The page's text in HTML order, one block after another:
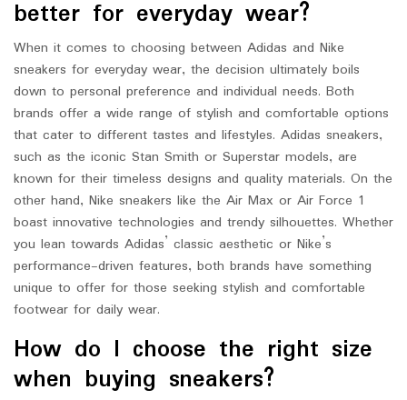
better for everyday wear?
When it comes to choosing between Adidas and Nike
sneakers for everyday wear, the decision ultimately boils
down to personal preference and individual needs. Both
brands offer a wide range of stylish and comfortable options
that cater to different tastes and lifestyles. Adidas sneakers,
such as the iconic Stan Smith or Superstar models, are
known for their timeless designs and quality materials. On the
other hand, Nike sneakers like the Air Max or Air Force 1
boast innovative technologies and trendy silhouettes. Whether
you lean towards Adidas’ classic aesthetic or Nike’s
performance-driven features, both brands have something
unique to offer for those seeking stylish and comfortable
footwear for daily wear.
How do I choose the right size
when buying sneakers?